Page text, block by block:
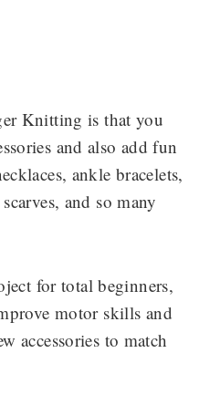
Knitting is that you
and also add fun
ankle bracelets,
and so many
for total beginners,
motor skills and
accessories to match